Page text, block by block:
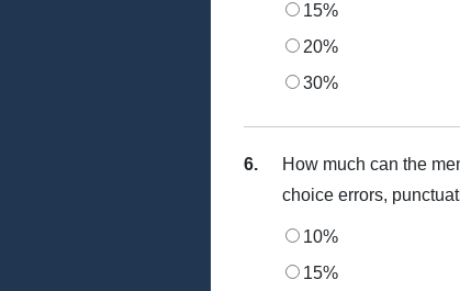
15%
20%
30%
6.
How much can the
choice errors,
10%
15%